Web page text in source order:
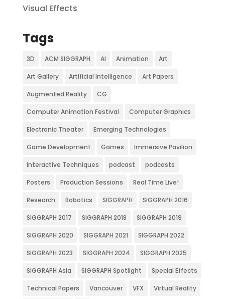
Visual Effects
Tags
3D ACM SIGGRAPH AI Animation Art
Art Gallery Artificial Intelligence Art Papers
Augmented Reality CG
Computer Animation Festival Computer Graphics
Electronic Theater Emerging Technologies
Game Development Games Immersive Pavilion
Interactive Techniques podcast podcasts
Posters Production Sessions Real Time Live!
Research Robotics SIGGRAPH SIGGRAPH 2016
SIGGRAPH 2017 SIGGRAPH 2018 SIGGRAPH 2019
SIGGRAPH 2020 SIGGRAPH 2021 SIGGRAPH 2022
SIGGRAPH 2023 SIGGRAPH 2024 SIGGRAPH 2025
SIGGRAPH Asia SIGGRAPH Spotlight Special Effects
Technical Papers Vancouver VFX Virtual Reality